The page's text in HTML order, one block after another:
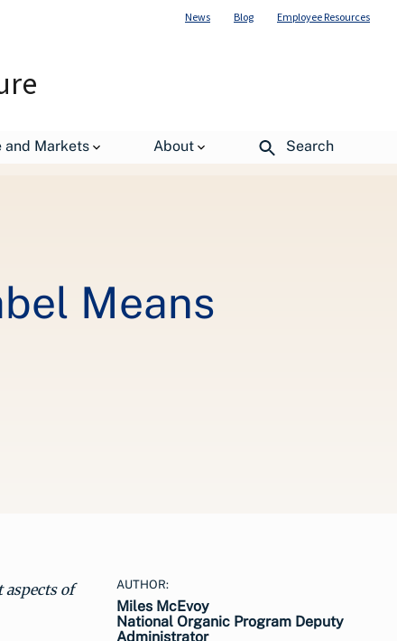
News Blog Employee Resources
and Markets About Search
Means
aspects of
AUTHOR:
Miles McEvoy
National Organic Program Deputy
Administrator